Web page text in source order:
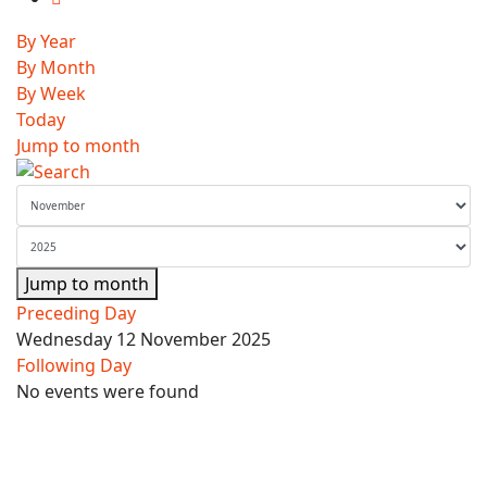
By Year
By Month
By Week
Today
Jump to month
Jump to month
Preceding Day
Wednesday 12 November 2025
Following Day
No events were found